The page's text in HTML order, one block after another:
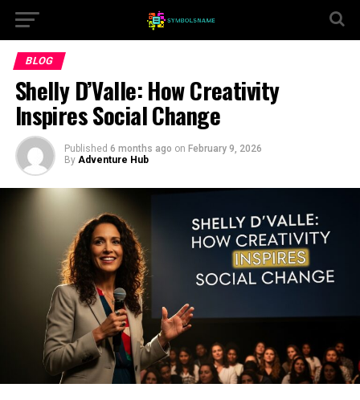
BLOG
Shelly D’Valle: How Creativity
Inspires Social Change
Published 6 months ago on February 9, 2026
By Adventure Hub